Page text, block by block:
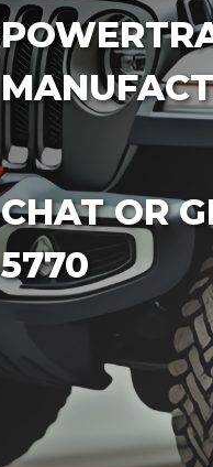
CHAT OR
5770